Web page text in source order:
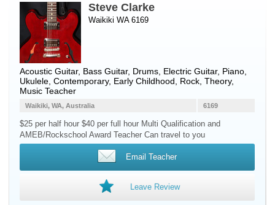
Steve Clarke
Waikiki WA 6169
Acoustic Guitar, Bass Guitar, Drums Electric Guitar, Piano
Ukulele , Contemporary, Early Childhood, Rock, Theory,
Music Teacher
6169
Waikiki, WA, Australia
$25 per half hour $40 per full hour Multi Qualification and
AMEB/Rockschool Award Teacher Can travel to you
Email Teacher
Leave Review